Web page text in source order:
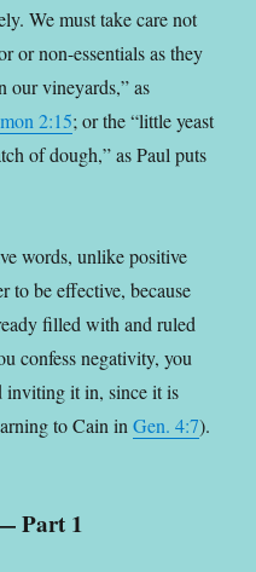
We must take care not
or non-essentials as they
our vineyards,” as
2:15; or the “little yeast
of dough,” as Paul puts
words, unlike positive
to be effective, because
filled with and ruled
confess negativity, you
inviting it in, since it is
to Cain inGen. 4:7).
Part 1